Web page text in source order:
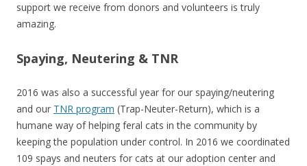
support we receive from donors and volunteers is truly
amazing.
Spaying, Neutering & TNR
2016 was also a successful year for our spaying/neutering
and our TNR program (Trap-Neuter-Return), which is a
humane way of helping feral cats in the community by
keeping the population under control. In 2016 we coordinated
109 spays and neuters for cats at our adoption center and